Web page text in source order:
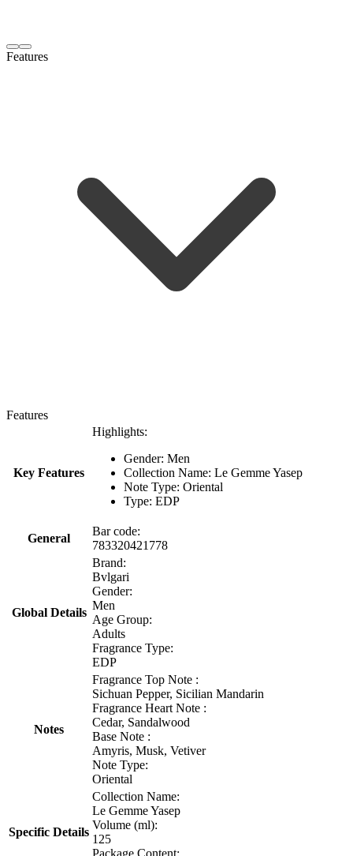
Features
Features
Key Features
Highlights:
Gender: Men
Collection Name: Le Gemme Yasep
Note Type: Oriental
Type: EDP
General
Bar code:
783320421778
Global Details
Brand:
Bvlgari
Gender:
Men
Age Group:
Adults
Fragrance Type:
EDP
Notes
Fragrance Top Note :
Sichuan Pepper, Sicilian Mandarin
Fragrance Heart Note :
Cedar, Sandalwood
Base Note :
Amyris, Musk, Vetiver
Note Type:
Oriental
Specific Details
Collection Name:
Le Gemme Yasep
Volume (ml):
125
Package Content: